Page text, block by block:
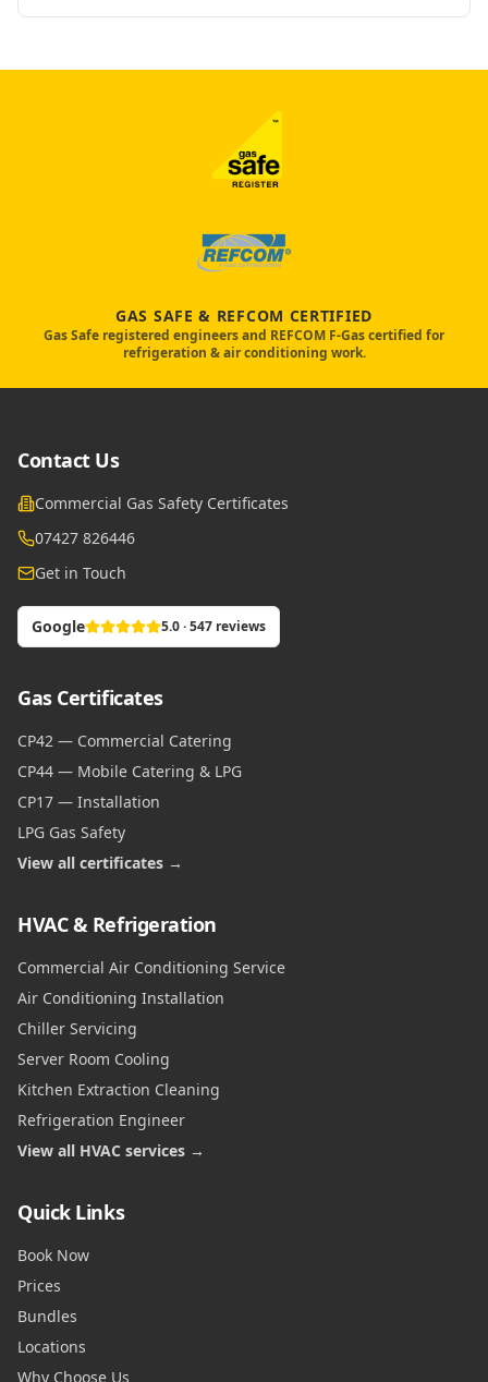
GAS SAFE & REFCOM CERTIFIED
Gas Safe registered engineers and REFCOM F-Gas certified for
refrigeration & air conditioning work.
Contact Us
Commercial Gas Safety Certificates
07427 826446
Get in Touch
Google 5.0 · 547 reviews
Gas Certificates
CP42 — Commercial Catering
CP44 — Mobile Catering & LPG
CP17 — Installation
LPG Gas Safety
View all certificates →
HVAC & Refrigeration
Commercial Air Conditioning Service
Air Conditioning Installation
Chiller Servicing
Server Room Cooling
Kitchen Extraction Cleaning
Refrigeration Engineer
View all HVAC services →
Quick Links
Book Now
Prices
Bundles
Locations
Why Choose Us